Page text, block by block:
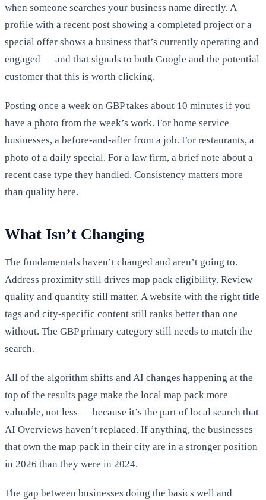
when someone searches your business name directly. A
profile with a recent post showing a completed project or a
special offer shows a business that’s currently operating and
engaged — and that signals to both Google and the potential
customer that this is worth clicking.
Posting once a week on GBP takes about 10 minutes if you
have a photo from the week’s work. For home service
businesses, a before-and-after from a job. For restaurants, a
photo of a daily special. For a law firm, a brief note about a
recent case type they handled. Consistency matters more
than quality here.
What Isn’t Changing
The fundamentals haven’t changed and aren’t going to.
Address proximity still drives map pack eligibility. Review
quality and quantity still matter. A website with the right title
tags and city-specific content still ranks better than one
without. The GBP primary category still needs to match the
search.
All of the algorithm shifts and AI changes happening at the
top of the results page make the local map pack more
valuable, not less — because it’s the part of local search that
AI Overviews haven’t replaced. If anything, the businesses
that own the map pack in their city are in a stronger position
in 2026 than they were in 2024.
The gap between businesses doing the basics well and